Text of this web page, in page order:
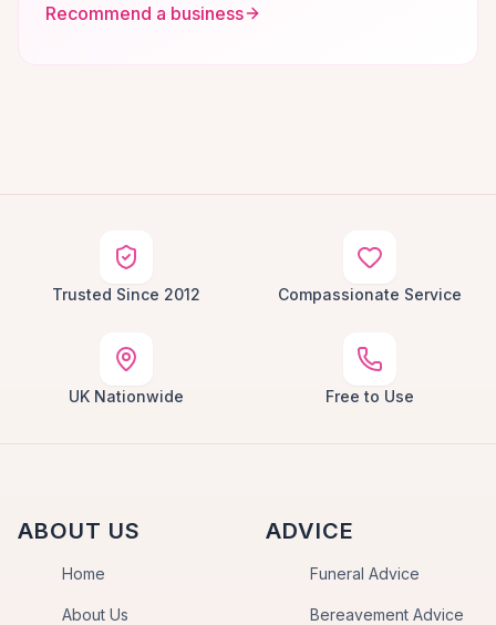
Recommend a business
Trusted Since 2012 Compassionate Service
UK Nationwide Free to Use
ABOUT US
Home
About Us
ADVICE
Funeral Advice
Bereavement Advice